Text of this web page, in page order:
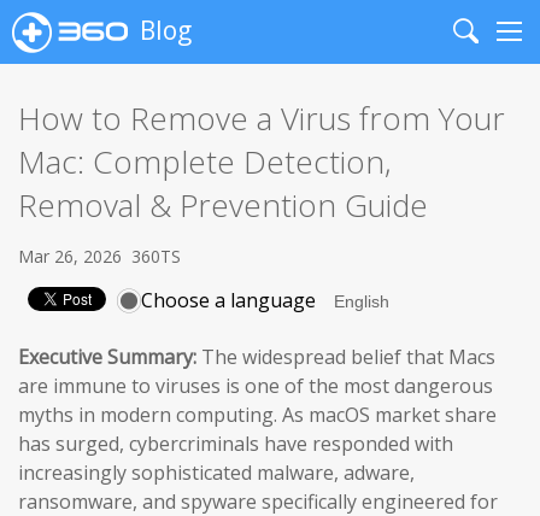
Blog
Search
How to Remove a Virus from Your
Mac: Complete Detection,
Removal & Prevention Guide
Mar 26, 2026 360TS
Choose a language
Executive Summary: The widespread belief that Macs
are immune to viruses is one of the most dangerous
myths in modern computing. As macOS market share
has surged, cybercriminals have responded with
increasingly sophisticated malware, adware,
ransomware, and spyware specifically engineered for